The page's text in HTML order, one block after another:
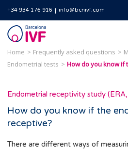
+34 934 176 916 info@bcnivf.com
Barcelona
IVF
Home Frequently asked questions
Endometrial tests
Endometrial receptivity study
How do you know if the
receptive?
There are different ways of